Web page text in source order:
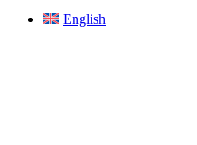
English